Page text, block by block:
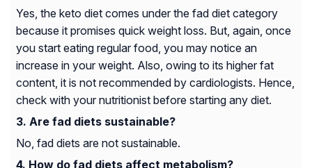
Yes, the keto diet comes under the fad diet category
because it promises quick weight loss. But, again, once
you start eating regular food, you may notice an
increase in your weight. Also, owing to its higher fat
content, it is not recommended by cardiologists. Hence,
check with your nutritionist before starting any diet.
Are fad diets sustainable?
No, fad diets are not sustainable.
How do fad diets affect metabolism?